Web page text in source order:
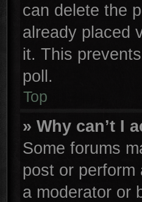
can delete the
already placed
it. This
poll.
Top
» Why can’t I
Some forums
post or
a moderator or